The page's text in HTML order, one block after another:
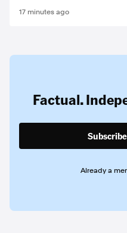
17 minutes ago
Factual.
Already a